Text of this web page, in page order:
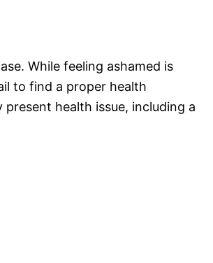
While feeling ashamed is
to find a proper health
health issue, including a